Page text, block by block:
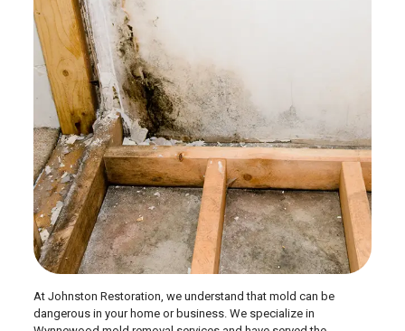
At Johnston Restoration, we understand that mold can be
dangerous in your home or business. We specialize in